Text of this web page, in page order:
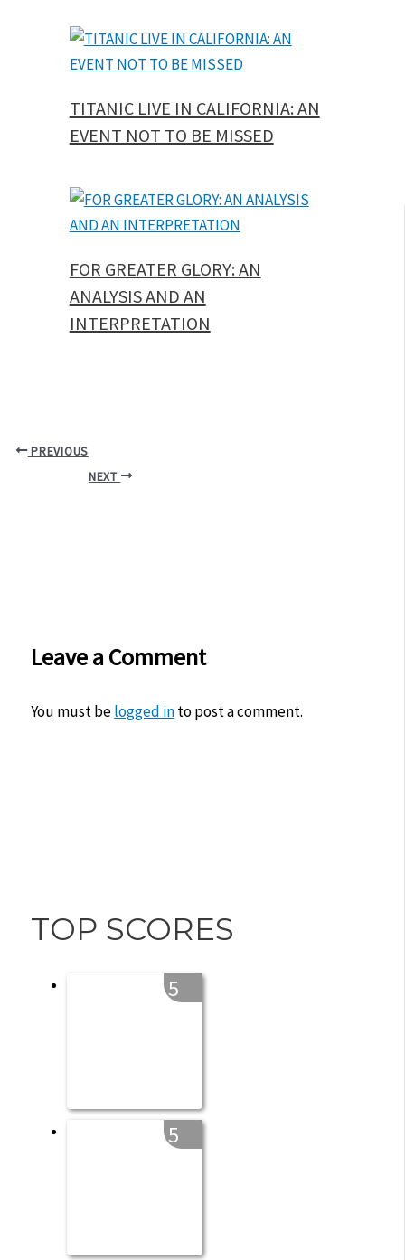
TITANIC LIVE IN CALIFORNIA: AN
EVENT NOT TO BE MISSED
FOR GREATER GLORY: AN
ANALYSIS AND AN
INTERPRETATION
PREVIOUS
NEXT
Leave a Comment
You must belogged into post a comment.
TOP SCORES
5
5